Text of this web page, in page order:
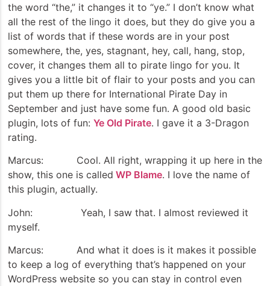
the word “the,” it changes it to “ye.” I don’t know what
all the rest of the lingo it does, but they do give you a
list of words that if these words are in your post
somewhere, the, yes, stagnant, hey, call, hang, stop,
cover, it changes them all to pirate lingo for you. It
gives you a little bit of flair to your posts and you can
put them up there for International Pirate Day in
September and just have some fun. A good old basic
plugin, lots of fun: Ye Old Pirate. I gave it a 3-Dragon
rating.
Marcus: Cool. All right, wrapping it up here in the
show, this one is called WP Blame. I love the name of
this plugin, actually.
John: Yeah, I saw that. I almost reviewed it
myself.
Marcus: And what it does is it makes it possible
to keep a log of everything that’s happened on your
WordPress website so you can stay in control even